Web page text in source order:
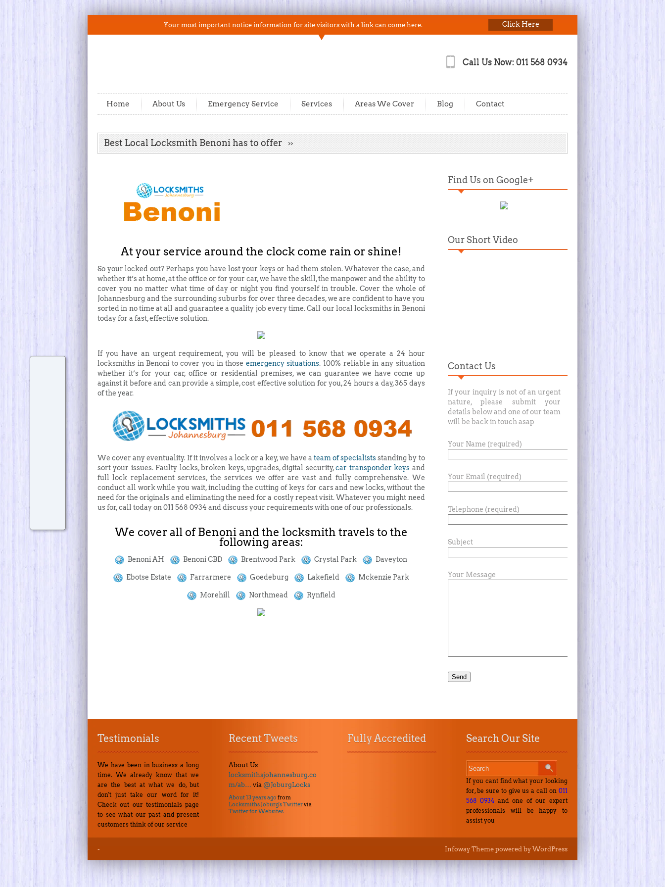
Your most important notice information for site visitors with a link can come here. Click Here
Call Us Now: 011 568 0934
Home About Us Emergency Service Services Areas We Cover Blog Contact
Best Local Locksmith Benoni has to offer
At your service around the clock come rain or shine!
So your locked out? Perhaps you have lost your keys or had them stolen. Whatever the case, and
whether it’s at home, at the office or for your car, we have the skill, the manpower and the ability to
cover you no matter what time of day or night you find yourself in trouble. Cover the whole of
Johannesburg and the surrounding suburbs for over three decades, we are confident to have you
sorted in no time at all and guarantee a quality job every time. Call our local locksmiths in Benoni
today for a fast, effective solution.
If you have an urgent requirement, you will be pleased to know that we operate a 24 hour
locksmiths in Benoni to cover you in those emergency situations. 100% reliable in any situation
whether it’s for your car, office or residential premises, we can guarantee we have come up
against it before and can provide a simple, cost effective solution for you, 24 hours a day, 365 days
of the year.
We cover any eventuality. If it involves a lock or a key, we have a team of specialistsstanding by to
sort your issues. Faulty locks, broken keys, upgrades, digital security,car transponder keys and
full lock replacement services, the services we offer are vast and fully comprehensive. We
conduct all work while you wait, including the cutting of keys for cars and new locks, without the
need for the originals and eliminating the need for a costly repeat visit. Whatever you might need
us for, call today on 011 568 0934 and discuss your requirements with one of our professionals.
We cover all of Benoni and the locksmith travels to the
following areas:
Benoni AH Benoni CBD Brentwood Park Crystal Park Daveyton
Ebotse Estate Farrarmere Goedeburg Lakefield Mckenzie Park
Morehill Northmead Rynfield
Find Us on Google+
Our Short Video
Contact Us
If your inquiry is not of an urgent
nature, please submit your
details below and one of our team
will be back in touch asap
Your Name (required)
Your Email (required)
Telephone (required)
Subject
Your Message
Testimonials
We have been in business a long
time. We already know that we
are the best at what we do, but
don't just take our word for it!
Check out our testimonials page
to see what our past and present
customers think of our service
Recent Tweets
About Us
locksmithsjohannesburg.co
m/ab… via @JoburgLocks
About 13 years ago from
Locksmiths Joburg's Twittervia
Twitter for Websites
Fully Accredited Search Our Site
If you cant find what your looking
for, be sure to give us a call on 011
568 0934 and one of our expert
professionals will be happy to
assist you
- Infoway Theme powered by WordPress